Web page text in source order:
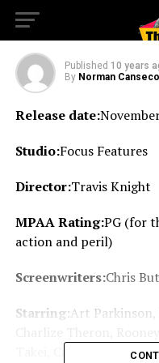
review
Published 10 years
By Norman Canseco
Release date:
Studio:Focus Features
Director:Travis Knight
MPAA Rating:PG (for
action and peril)
Screenwriters:Chris
Starring:Art Parkinson,
Takei, Cary-Hiroyuki